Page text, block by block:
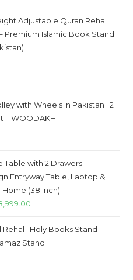
Adjustable Quran Rehal
Premium Islamic Book Stand
with Wheels in Pakistan | 2
– WOODAKH
Table with 2 Drawers –
Entryway Table, Laptop &
(38 Inch)
Rehal | Holy Books Stand |
Stand